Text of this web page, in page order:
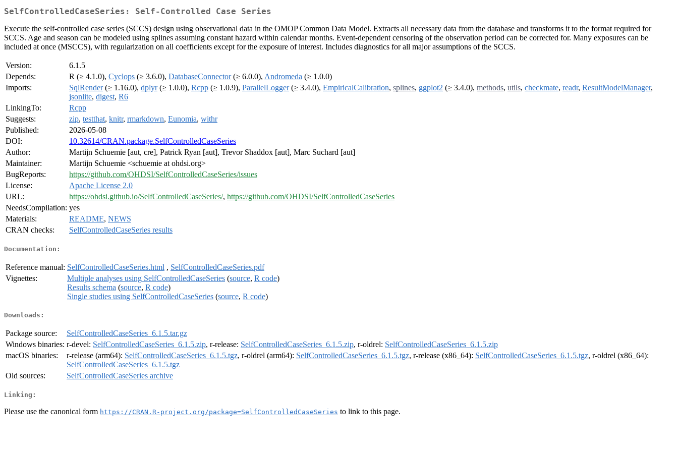
SelfControlledCaseSeries: Self-Controlled Case Series
Execute the self-controlled case series (SCCS) design using observational data in the OMOP Common Data Model. Extracts all necessary data from the database and transforms it to the format required for
SCCS. Age and season can be modeled using splines assuming constant hazard within calendar months. Event-dependent censoring of the observation period can be corrected for. Many exposures can be
included at once (MSCCS), with regularization on all coefficients except for the exposure of interest. Includes diagnostics for all major assumptions of the SCCS.
Version:
6.1.5
Depends:
R (≥ 4.1.0), Cyclops (≥ 3.6.0), DatabaseConnector(≥ 6.0.0), Andromeda (≥ 1.0.0)
Imports:
SqlRender(≥ 1.16.0), dplyr(≥ 1.0.0), Rcpp (≥ 1.0.9), ParallelLogger(≥ 3.4.0), EmpiricalCalibration, splines, ggplot2 (≥ 3.4.0), methods, utils, checkmate, readr, ResultModelManager,
jsonlite, digest, R6
LinkingTo:
Rcpp
Suggests:
zip, testthat, knitr, rmarkdown, Eunomia, withr
Published:
2026-05-08
DOI:
10.32614/CRAN.package.SelfControlledCaseSeries
Author:
Martijn Schuemie [aut, cre], Patrick Ryan [aut], Trevor Shaddox [aut], Marc Suchard [aut]
Maintainer:
Martijn Schuemie <schuemie at ohdsi.org>
BugReports:
https://github.com/OHDSI/SelfControlledCaseSeries/issues
License:
Apache License 2.0
URL:
https://ohdsi.github.io/SelfControlledCaseSeries/, https://github.com/OHDSI/SelfControlledCaseSeries
NeedsCompilation: yes
Materials:
README, NEWS
CRAN checks:
SelfControlledCaseSeries results
Documentation:
Reference manual: SelfControlledCaseSeries.html , SelfControlledCaseSeries.pdf
Vignettes:
Multiple analyses using SelfControlledCaseSeries (source, R code)
Results schema (source, R code)
Single studies using SelfControlledCaseSeries (source, R code)
Downloads:
Package source:
SelfControlledCaseSeries_6.1.5.tar.gz
Windows binaries: r-devel: SelfControlledCaseSeries_6.1.5.zip, r-release: SelfControlledCaseSeries_6.1.5.zip, r-oldrel: SelfControlledCaseSeries_6.1.5.zip
macOS binaries:
r-release (arm64): SelfControlledCaseSeries_6.1.5.tgz, r-oldrel (arm64): SelfControlledCaseSeries_6.1.5.tgz, r-release (x86_64): SelfControlledCaseSeries_6.1.5.tgz, r-oldrel (x86_64):
SelfControlledCaseSeries_6.1.5.tgz
Old sources:
SelfControlledCaseSeries archive
Linking:
Please use the canonical form https://CRAN.R-project.org/package=SelfControlledCaseSeries to link to this page.